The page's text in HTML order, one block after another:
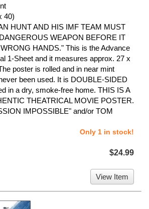
40)
HUNT AND HIS IMF TEAM MUST
WEAPON BEFORE IT
HANDS." This is the Advance
1-Sheet and it measures approx. 27 x
poster is rolled and in near mint
been used. It is DOUBLE-SIDED
in a dry, smoke-free home. THIS IS A
THEATRICAL MOVIE POSTER.
IMPOSSIBLE" and/or TOM
Only 1 in stock!
$24.99
View Item